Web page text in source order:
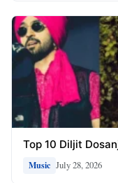
Top 10 Diljit
Music July 28, 2026